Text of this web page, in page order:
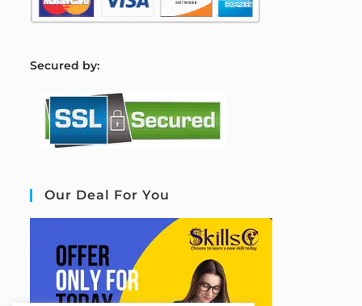
Secured by:
Our Deal For You